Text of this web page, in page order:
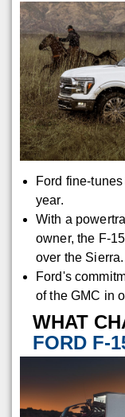
Ford fine-
year.
With a
owner, the F-
over the Sierra.
Ford's
of the GMC in
WHAT
FORD F-